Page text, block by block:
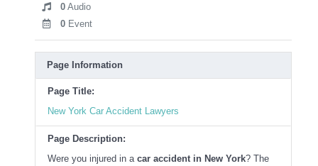
0 Audio
0 Event
Page Information
Page Title:
New York Car Accident Lawyers
Page Description:
Were you injured in a car accident in New York? The